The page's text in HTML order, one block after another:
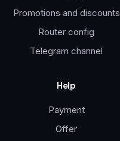
Promotions and discounts
Router config
Telegram channel
Help
Payment
Offer